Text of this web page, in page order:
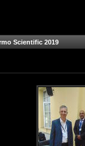
Scientific 2019